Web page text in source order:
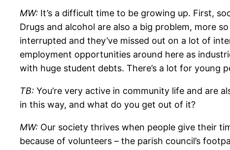
MW: It’s a difficult time to be growing up. First,
Drugs and alcohol are also a big problem, more
interrupted and they’ve missed out on a lot of
employment opportunities around here as
with huge student debts. There’s a lot for young
TB: You’re very active in community life and are
in this way, and what do you get out of it?
MW: Our society thrives when people give their
because of volunteers – the parish council’s